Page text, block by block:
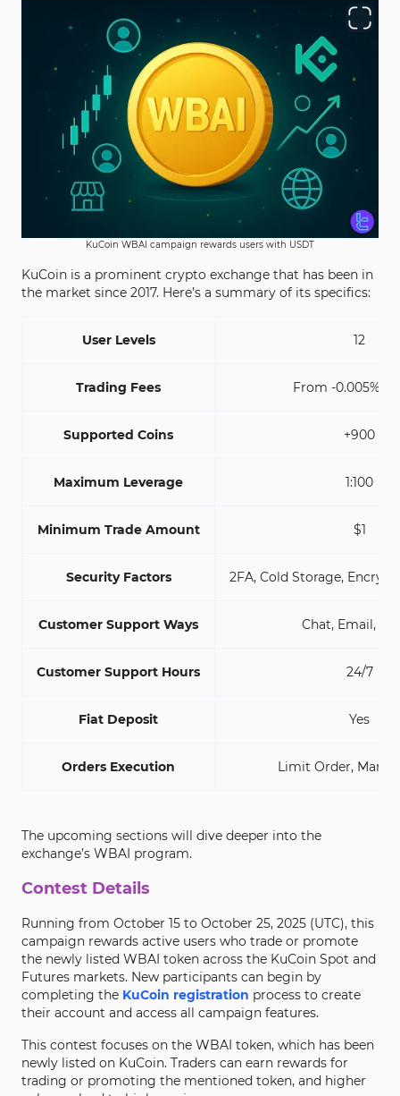
KuCoin WBAI campaign rewards users with USDT
KuCoin is a prominent crypto exchange that has been in
the market since 2017. Here’s a summary of its specifics:
User Levels 12
Trading Fees From -0.005% to
Supported Coins +900
Maximum Leverage 1:100
Minimum Trade Amount $1
Security Factors 2FA, Cold Storage,
Customer Support Ways Chat, Email,
Customer Support Hours 24/7
Fiat Deposit Yes
Orders Execution Limit Order,
The upcoming sections will dive deeper into the
exchange’s WBAI program.
Contest Details
Running from October 15 to October 25, 2025 (UTC), this
campaign rewards active users who trade or promote
the newly listed WBAI token across the KuCoin Spot and
Futures markets. New participants can begin by
completing the KuCoin registration process to create
their account and access all campaign features.
This contest focuses on the WBAI token, which has been
newly listed on KuCoin. Traders can earn rewards for
trading or promoting the mentioned token, and higher